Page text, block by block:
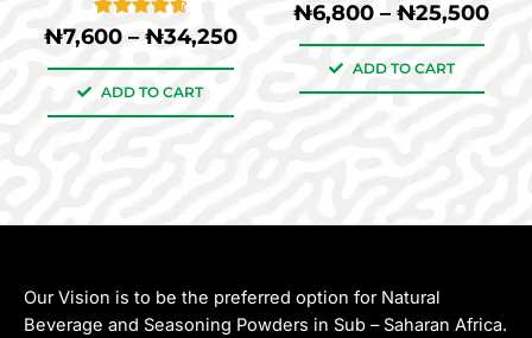
Rated
4.73
11
customer
ratings
₦7,600 – ₦34,250
ADD TO CART
product
page
Rated
5.00
10
customer
ratings
₦6,800 – ₦25,500
ADD TO CART
product
page
Our Vision is to be the preferred option for Natural
Beverage and Seasoning Powders in Sub – Saharan Africa.